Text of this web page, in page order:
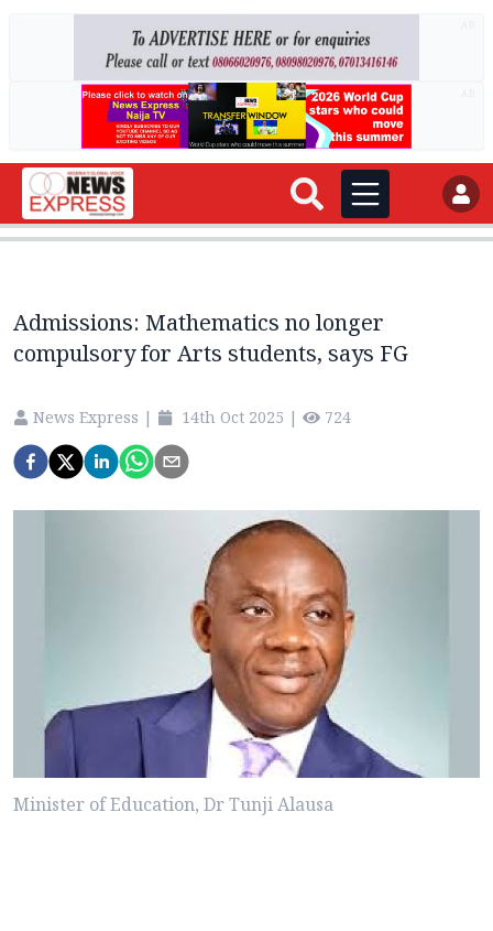
Admissions: Mathematics no longer
compulsory for Arts students, says FG
News Express | 14th Oct 2025 | 724
Minister of Education, Dr Tunji Alausa